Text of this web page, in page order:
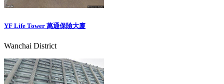
YF Life Tower 萬通保險大廈
Wanchai District